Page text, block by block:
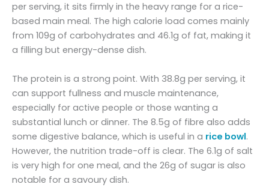
per serving, it sits firmly in the heavy range for a rice-
based main meal. The high calorie load comes mainly
from 109g of carbohydrates and 46.1g of fat, making it
a filling but energy-dense dish.
The protein is a strong point. With 38.8g per serving, it
can support fullness and muscle maintenance,
especially for active people or those wanting a
substantial lunch or dinner. The 8.5g of fibre also adds
some digestive balance, which is useful in a rice bowl.
However, the nutrition trade-off is clear. The 6.1g of salt
is very high for one meal, and the 26g of sugar is also
notable for a savoury dish.